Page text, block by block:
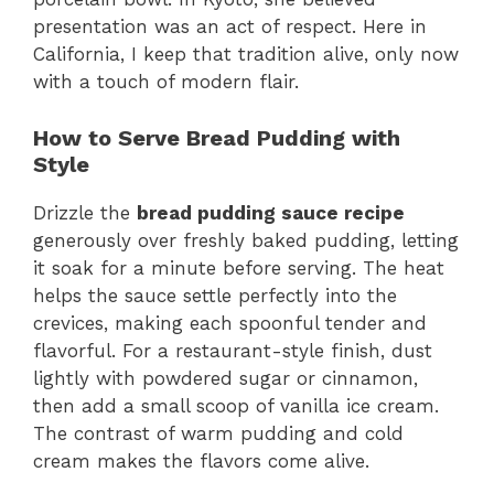
presentation was an act of respect. Here in
California, I keep that tradition alive, only now
with a touch of modern flair.
How to Serve Bread Pudding with
Style
Drizzle the bread pudding sauce recipe
generously over freshly baked pudding, letting
it soak for a minute before serving. The heat
helps the sauce settle perfectly into the
crevices, making each spoonful tender and
flavorful. For a restaurant-style finish, dust
lightly with powdered sugar or cinnamon,
then add a small scoop of vanilla ice cream.
The contrast of warm pudding and cold
cream makes the flavors come alive.